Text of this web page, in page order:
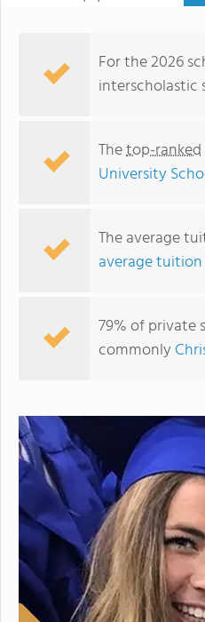
For the 2026
interscholastic
Thetop-ranked
University
The average
average
79% of private
commonly